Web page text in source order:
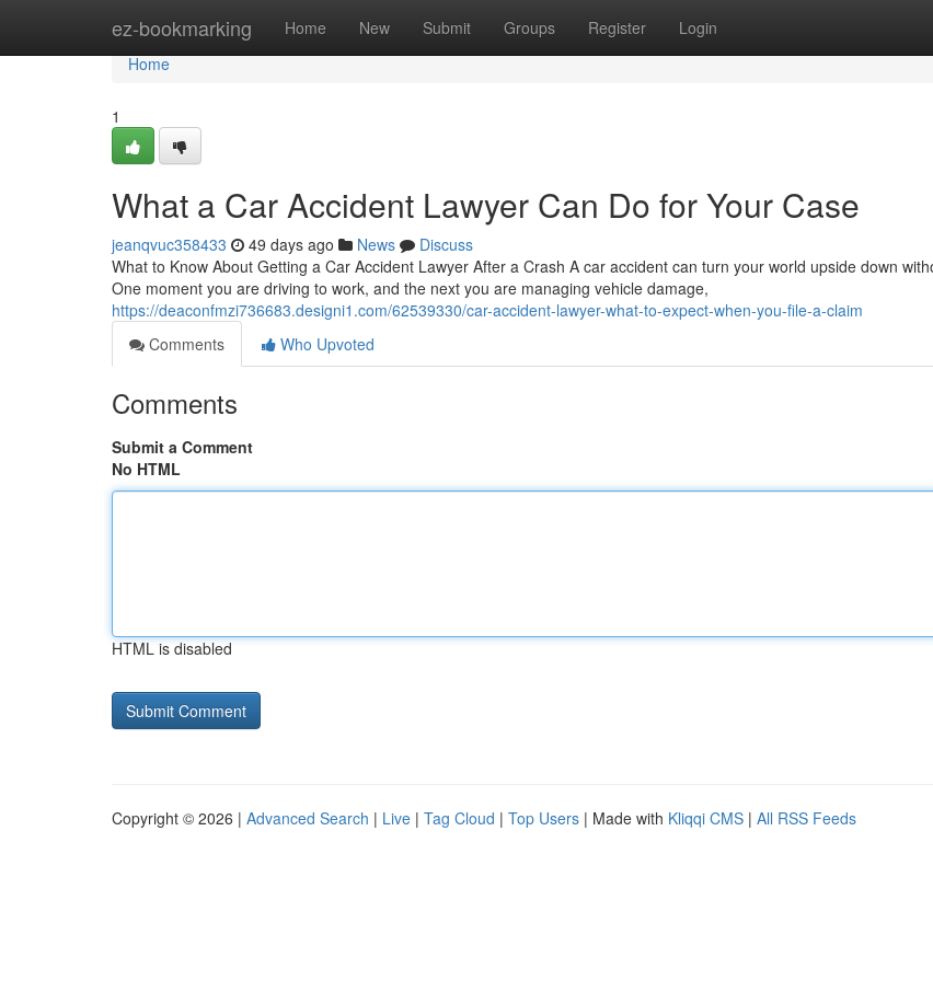
ez-bookmarking Home New Submit Groups Register Login
Home
Home
1
What a Car Accident Lawyer Can Do for Your Case
jeanqvuc358433 49 days ago News
Discuss
What to Know About Getting a Car Accident Lawyer After a Crash A car accident can turn your world upside down
One moment you are driving to work, and the next you are managing vehicle damage,
https://deaconfmzi736683.designi1.com/62539330/car-accident-lawyer-what-to-expect-when-you-file-a-claim
Comments
Who Upvoted
Comments
Submit a Comment
No HTML
HTML is disabled
Copyright © 2026 | Advanced Search | Live | Tag Cloud | Top Users | Made with Kliqqi CMS | All RSS Feeds